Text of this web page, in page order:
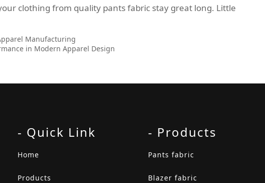
clothing from quality pants fabric stay great long. Little
Manufacturing
in Modern Apparel Design
- Quick Link
Home
Products
- Products
Pants fabric
Blazer fabric